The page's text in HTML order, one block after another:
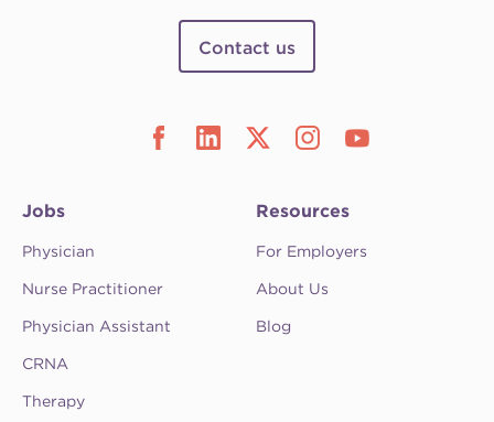
Contact us
Jobs
Physician
Nurse Practitioner
Physician Assistant
CRNA
Therapy
Resources
For Employers
About Us
Blog